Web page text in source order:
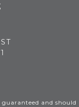
and should